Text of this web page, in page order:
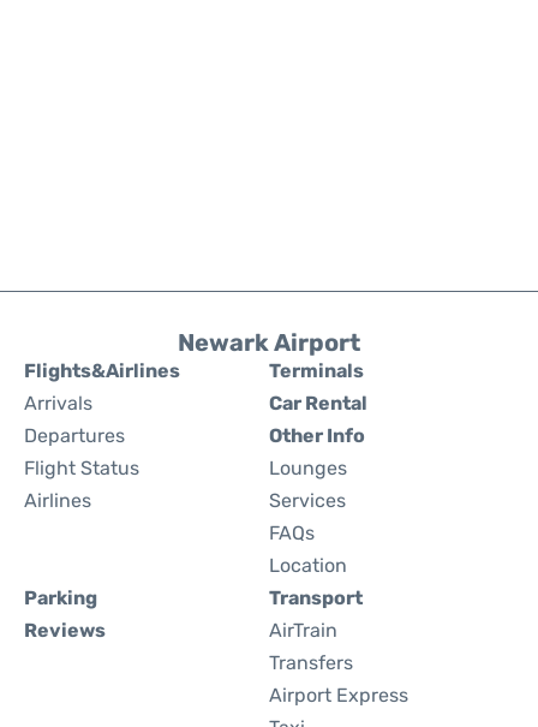
Newark Airport
Flights&Airlines
Arrivals
Departures
Flight Status
Airlines
Terminals
Car Rental
Other Info
Lounges
Services
FAQs
Location
Parking
Reviews
Transport
AirTrain
Transfers
Airport Express